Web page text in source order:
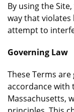
By using the
way that violates
attempt to
Governing Law
These Terms
accordance with
Massachusetts,